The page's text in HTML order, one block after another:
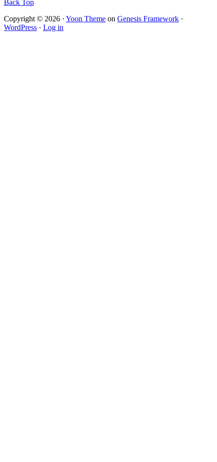
Back Top
Copyright © 2026 · Yoon Theme on Genesis Framework ·
WordPress · Log in